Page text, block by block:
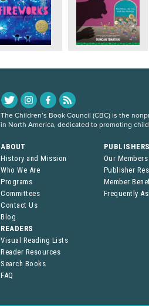
The Children’s Book Council (CBC) is the
in North America, dedicated to promoting
ABOUT
History and Mission
Who We Are
Programs
Committees
Contact Us
Blog
Our Members
Publisher
Member
Frequently
READERS
Visual Reading Lists
Reader Resources
Search Books
FAQ